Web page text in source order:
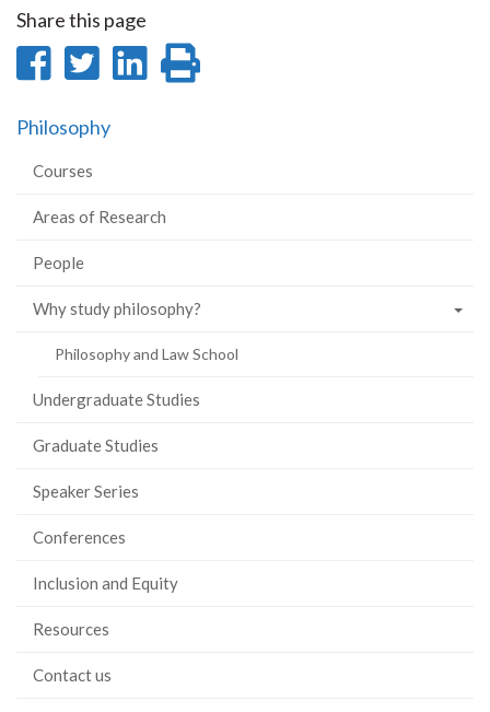
Share this page
Share
Facebook
Share
Twitter
Share
Philosophy
Courses
Areas of Research
People
Why study philosophy?
Philosophy and Law School
Undergraduate Studies
Graduate Studies
Speaker Series
Conferences
Inclusion and Equity
Resources
Contact us